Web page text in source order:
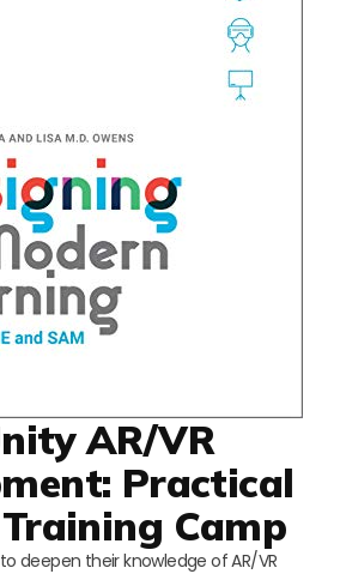
AR/VR
Practical
Camp
deepen their knowledge of AR/VR